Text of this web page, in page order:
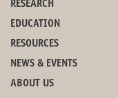
RESEARCH
EDUCATION
RESOURCES
NEWS & EVENTS
ABOUT US